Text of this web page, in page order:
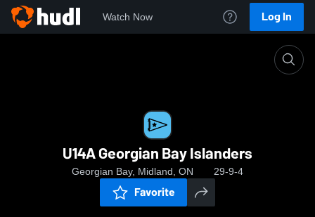
Watch Now Log In
U14A Georgian Bay Islanders
Georgian Bay, Midland, ON 29-9-4
Favorite